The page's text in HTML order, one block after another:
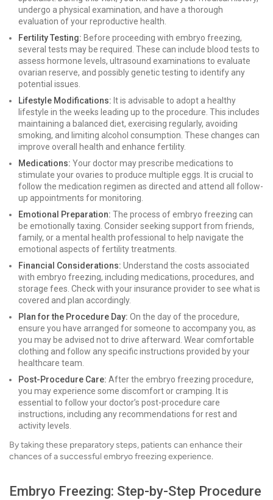
undergo a physical examination, and have a thorough
evaluation of your reproductive health.
Fertility Testing: Before proceeding with embryo freezing,
several tests may be required. These can include blood tests to
assess hormone levels, ultrasound examinations to evaluate
ovarian reserve, and possibly genetic testing to identify any
potential issues.
Lifestyle Modifications: It is advisable to adopt a healthy
lifestyle in the weeks leading up to the procedure. This includes
maintaining a balanced diet, exercising regularly, avoiding
smoking, and limiting alcohol consumption. These changes can
improve overall health and enhance fertility.
Medications: Your doctor may prescribe medications to
stimulate your ovaries to produce multiple eggs. It is crucial to
follow the medication regimen as directed and attend all follow-
up appointments for monitoring.
Emotional Preparation: The process of embryo freezing can
be emotionally taxing. Consider seeking support from friends,
family, or a mental health professional to help navigate the
emotional aspects of fertility treatments.
Financial Considerations: Understand the costs associated
with embryo freezing, including medications, procedures, and
storage fees. Check with your insurance provider to see what is
covered and plan accordingly.
Plan for the Procedure Day: On the day of the procedure,
ensure you have arranged for someone to accompany you, as
you may be advised not to drive afterward. Wear comfortable
clothing and follow any specific instructions provided by your
healthcare team.
Post-Procedure Care: After the embryo freezing procedure,
you may experience some discomfort or cramping. It is
essential to follow your doctor’s post-procedure care
instructions, including any recommendations for rest and
activity levels.
By taking these preparatory steps, patients can enhance their
chances of a successful embryo freezing experience.
Embryo Freezing: Step-by-Step Procedure